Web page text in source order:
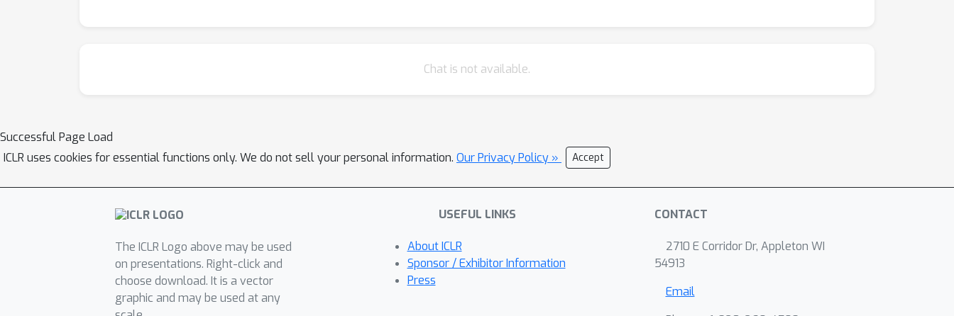
Chat is not available.
Successful Page Load
ICLR uses cookies for essential functions only. We do not sell your personal information. Our Privacy Policy » Accept
The ICLR Logo above may be used
on presentations. Right-click and
choose download. It is a vector
graphic and may be used at any
USEFUL LINKS
About ICLR
Sponsor / Exhibitor Information
Press
CONTACT
2710 E Corridor Dr, Appleton WI
54913
Email